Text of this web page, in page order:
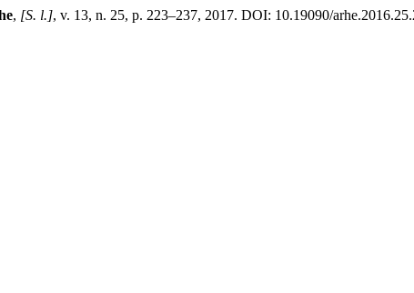
, [S. l.], v. 13, n. 25, p. 223–237, 2017. DOI: 10.19090/